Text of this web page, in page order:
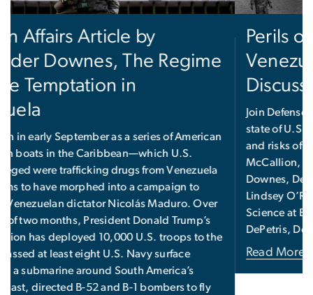
Perils of Regime Change in
Venezuela and Beyond, a
Discussion
Join Defense Priorities for a discussion on the current
state of U.S.-Venezuela relations, as well as the goals
and risks of a coercive strategy, featuring Chris
McCallion, Defense Priorities Fellow; Alexander
Downes, Defense Priorities Non-Resident Fellow;
Lindsey O’Rourke, Assistant Professor of Political
Science at Boston College; and moderator Dan
DePetris, Defense Priorities Fellow.
Read More